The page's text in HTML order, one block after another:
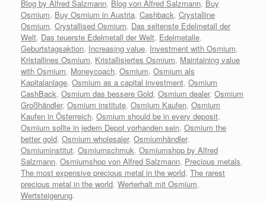
Blog by Alfred Salzmann, Blog von Alfred Salzmann, Buy
Osmium, Buy Osmium in Austria, Cashback, Crystalline
Osmium, Crystallised Osmium, Das seltenste Edelmetall der
Welt, Das teuerste Edelmetall der Welt, Edelmetalle,
Geburtstagsaktion, Increasing value, Investment with Osmium,
Kristallines Osmium, Kristallisiertes Osmium, Maintaining value
with Osmium, Moneycoach, Osmium, Osmium als
Kapitalanlage, Osmium as a capital investment, Osmium
CashBack, Osmium das bessere Gold, Osmium dealer, Osmium
Großhändler, Osmium institute, Osmium Kaufen, Osmium
Kaufen in Österreich, Osmium should be in every deposit,
Osmium sollte in jedem Depot vorhanden sein, Osmium the
better gold, Osmium wholesaler, Osmiumhändler,
Osmiuminstitut, Osmiumschmuk, Osmiumshop by Alfred
Salzmann, Osmiumshop von Alfred Salzmann, Precious metals,
The most expensive precious metal in the world, The rarest
precious metal in the world, Werterhalt mit Osmium,
Wertsteigerung.